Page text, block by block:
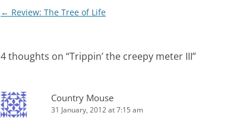
Post
← Review: The Tree of Life
4 thoughts on “Trippin’ the creepy meter III”
Country Mouse
31 January, 2012 at 7:15 am